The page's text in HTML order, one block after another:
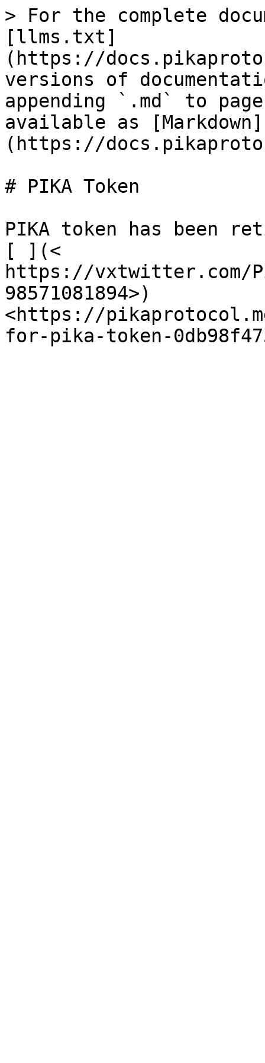
> For the complete
[llms.txt]
(https://
versions of
appending `.md` to
available as [Markdown]
(https://
# PIKA Token
PIKA token has been
[ ](<
https://vxtwitter.com/
98571081894>)
<https://